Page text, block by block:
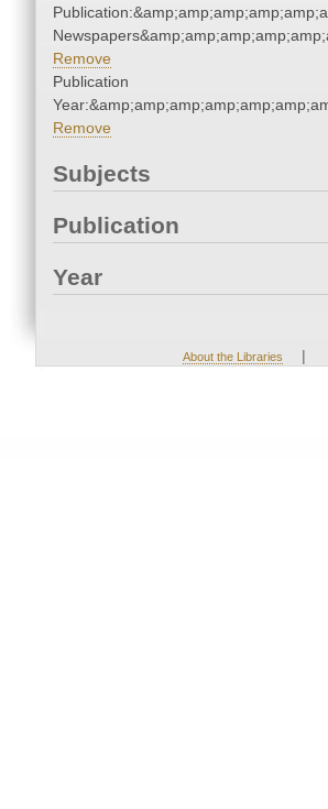
Remove
Publication
Remove
Subjects
Publication
Year
About the Libraries |